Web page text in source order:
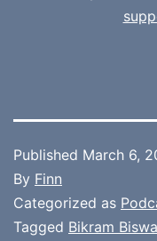
Published March 6,
By Finn
Categorized as
Tagged Bikram